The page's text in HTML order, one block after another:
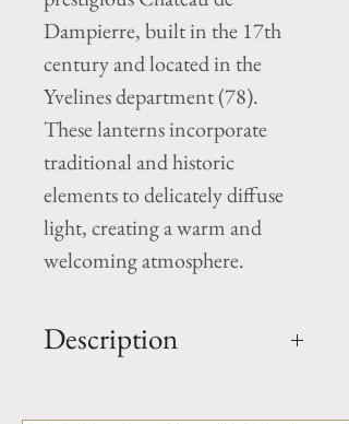
Dampierre, built in the 17th
century and located in the
Yvelines department (78).
These lanterns incorporate
traditional and historic
elements to delicately diffuse
light, creating a warm and
welcoming atmosphere.
Description
REF: LR. 005 BL